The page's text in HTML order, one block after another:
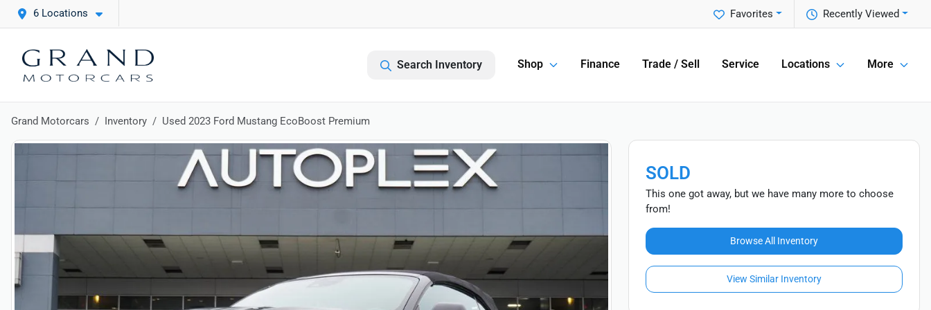
6 Locations Recently Viewed
Favorites
Search Inventory Shop Finance Trade / Sell Service Locations More
Grand Motorcars Inventory Used 2023 Ford Mustang EcoBoost Premium
SOLD
This one got away, but we have many more to choose
from!
Browse All Inventory
View Similar Inventory